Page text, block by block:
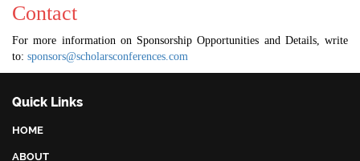
Contact
For more information on Sponsorship Opportunities and Details, write
to: sponsors@scholarsconferences.com
Quick Links
HOME
ABOUT